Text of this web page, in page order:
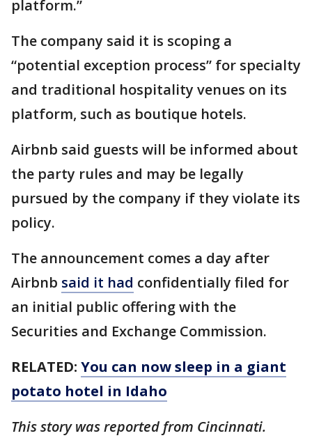
platform.”
The company said it is scoping a
“potential exception process” for specialty
and traditional hospitality venues on its
platform, such as boutique hotels.
Airbnb said guests will be informed about
the party rules and may be legally
pursued by the company if they violate its
policy.
The announcement comes a day after
Airbnb said it had confidentially filed for
an initial public offering with the
Securities and Exchange Commission.
RELATED: You can now sleep in a giant
potato hotel in Idaho
This story was reported from Cincinnati.